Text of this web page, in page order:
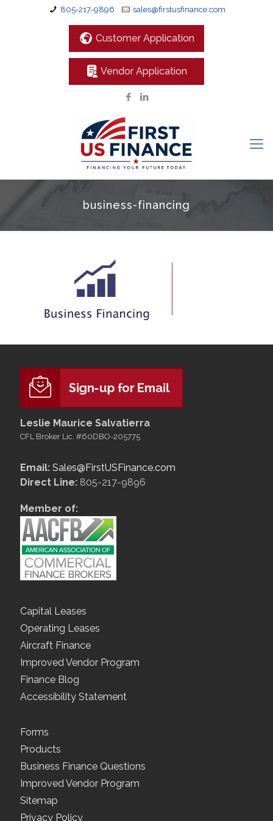
805-217-9896 sales@firstusfinance.com
Customer Application
Vendor Application
business-financing
Leslie Maurice Salvatierra
CFL Broker Lic. #60DBO-205775
Email: Sales@FirstUSFinance.com
Direct Line: 805-217-9896
Member of:
Capital Leases
Operating Leases
Aircraft Finance
Improved Vendor Program
Finance Blog
Accessibility Statement
Forms
Products
Business Finance Questions
Improved Vendor Program
Sitemap
Privacy Policy